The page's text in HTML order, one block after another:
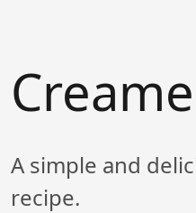
A simple and
recipe.